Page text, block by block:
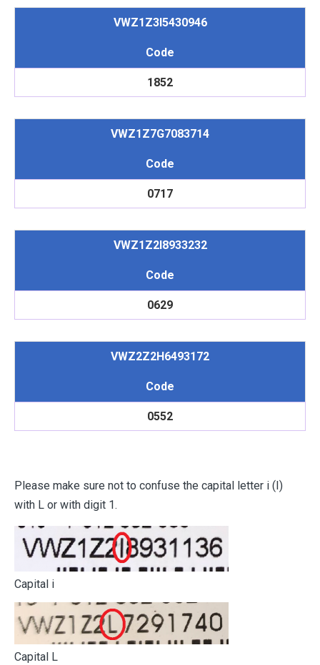
VWZ1Z3I5430946
Code
1852
VWZ1Z7G7083714
Code
0717
VWZ1Z2I8933232
Code
0629
VWZ2Z2H6493172
Code
0552
Please make sure not to confuse the capital letter i (I)
with L or with digit 1.
Capital i
Capital L